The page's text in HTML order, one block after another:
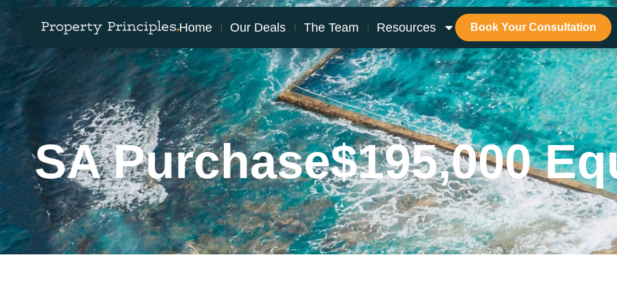
Home Our Deals The Team Resources Book Your Consultation
SA Purchase$195,000